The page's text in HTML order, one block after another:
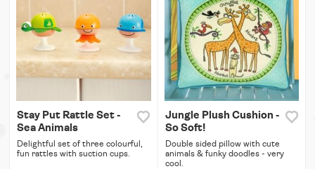
Stay Put Rattle Set -
Sea Animals
Delightful set of three colourful,
fun rattles with suction cups.
Jungle Plush Cushion -
So Soft!
Double sided pillow with cute
animals & funky doodles - very
cool.